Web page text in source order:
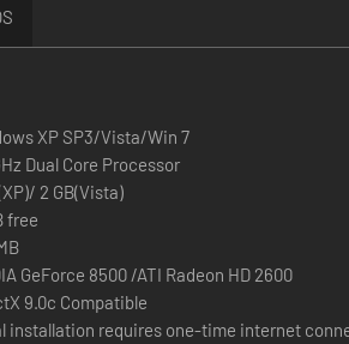
XP SP3/Vista/Win 7
Dual Core Processor
2 GB(Vista)
free
GeForce 8500 /ATI Radeon HD 2600
9.0c Compatible
installation requires one-time internet